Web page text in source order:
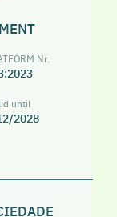
Nr.
until
2028